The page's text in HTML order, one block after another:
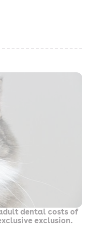
dental costs of
exclusion.